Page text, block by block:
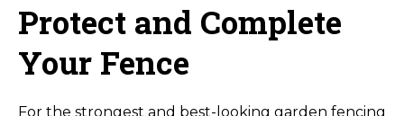
Protect and Complete
Your Fence
For the strongest and best-looking garden fencing